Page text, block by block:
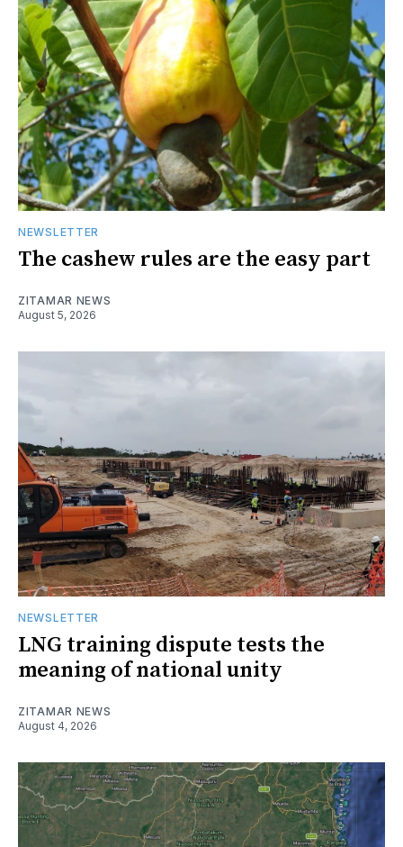
NEWSLETTER
The cashew rules are the easy part
ZITAMAR NEWS
August 5, 2026
NEWSLETTER
LNG training dispute tests the
meaning of national unity
ZITAMAR NEWS
August 4, 2026